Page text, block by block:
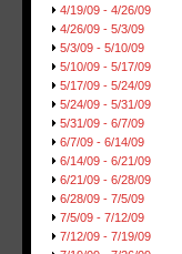
4/19/09 - 4/26/09
4/26/09 - 5/3/09
5/3/09 - 5/10/09
5/10/09 - 5/17/09
5/17/09 - 5/24/09
5/24/09 - 5/31/09
5/31/09 - 6/7/09
6/7/09 - 6/14/09
6/14/09 - 6/21/09
6/21/09 - 6/28/09
6/28/09 - 7/5/09
7/5/09 - 7/12/09
7/12/09 - 7/19/09